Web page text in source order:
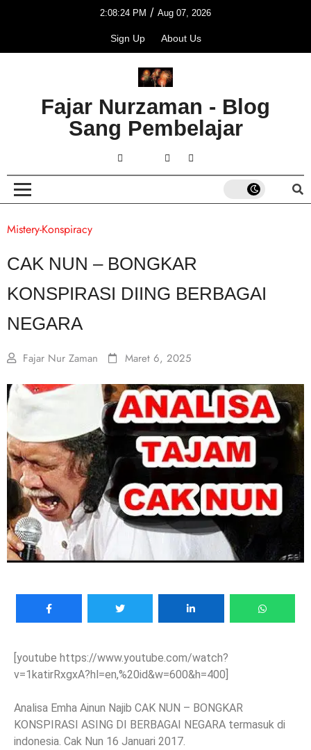
2:08:24 PM / Aug 07, 2026
Sign Up About Us
Fajar Nurzaman - Blog
Sang Pembelajar
Mistery-Konspiracy
CAK NUN – BONGKAR
KONSPIRASI DIING BERBAGAI
NEGARA
Fajar Nur Zaman Maret 6, 2025
[youtube https://www.youtube.com/watch?
v=1katirRxgxA?hl=en,%20id&w=600&h=400]
Analisa Emha Ainun Najib CAK NUN – BONGKAR
KONSPIRASI ASING DI BERBAGAI NEGARA termasuk di
indonesia. Cak Nun 16 Januari 2017.